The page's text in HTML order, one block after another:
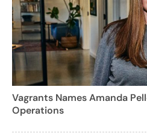
Vagrants Names Amanda
Operations